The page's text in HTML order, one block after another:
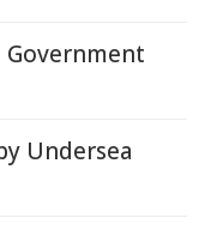
Government
Undersea